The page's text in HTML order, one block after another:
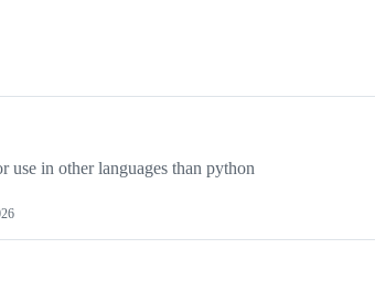
in other languages than python